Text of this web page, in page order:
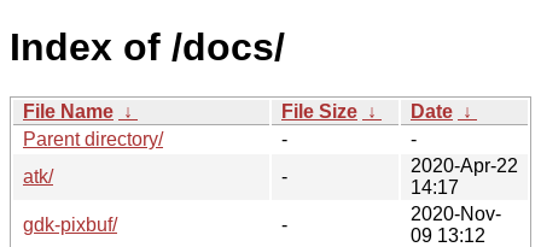
Index of /docs/
File Name ↓ File Size ↓ Date ↓
Parent directory/
-
-
atk/
-
2020-Apr-22
14:17
gdk-pixbuf/
-
2020-Nov-
09 13:12